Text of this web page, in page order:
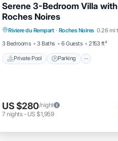
Serene 3-Bedroom Villa
Roches Noires
Riviere du Rempart · Roches Noires 0.26 mi
3 Bedrooms
3 Baths 6 Guests 2153 ft²
Private Pool Parking
Private Pool
Balcony/Terrace
US $280/night
7 nights- US $1,959